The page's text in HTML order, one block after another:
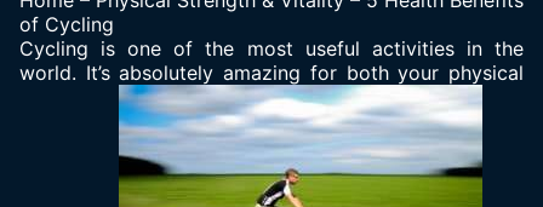
of Cycling
Cycling is one of the most useful activities in the
world. It’s absolutely amazing for both your physical